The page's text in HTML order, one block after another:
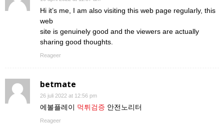
Hi it’s me, I am also visiting this web page regularly, this
web
site is genuinely good and the viewers are actually
sharing good thoughts.
Reageer
betmate
26 juli 2022 at 12:56 pm
에볼플레이 먹튀검증 안전노리터
Reageer